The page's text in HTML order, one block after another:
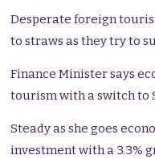
Desperate foreign
to straws as they try to
Finance Minister says
tourism with a switch to
Steady as she goes
investment with a 3.3%